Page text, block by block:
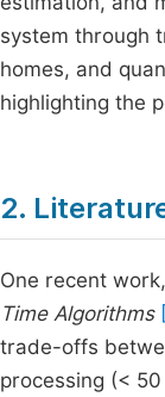
system through
homes, and
highlighting the
2.
One recent work,
Time Algorithms
trade-offs
processing (<